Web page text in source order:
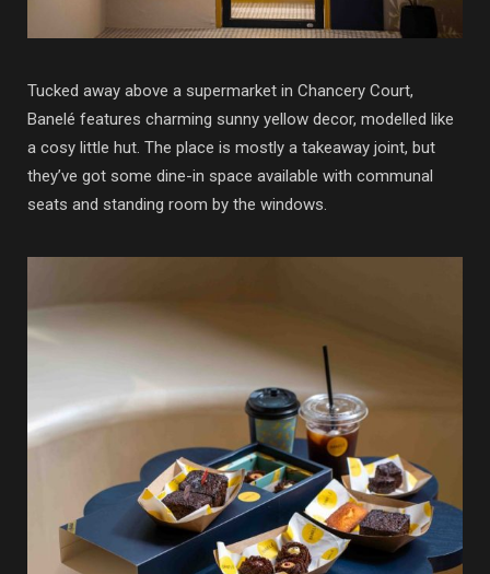
Tucked away above a supermarket in Chancery Court,
Banelé features charming sunny yellow decor, modelled like
a cosy little hut. The place is mostly a takeaway joint, but
they’ve got some dine-in space available with communal
seats and standing room by the windows.